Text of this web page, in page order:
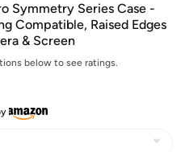
Symmetry Series Case -
Compatible, Raised Edges
& Screen
below to see ratings.